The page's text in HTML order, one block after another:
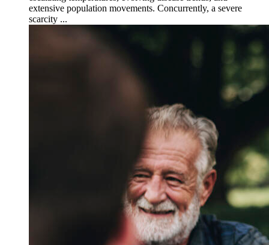
extensive population movements. Concurrently, a severe
scarcity ...